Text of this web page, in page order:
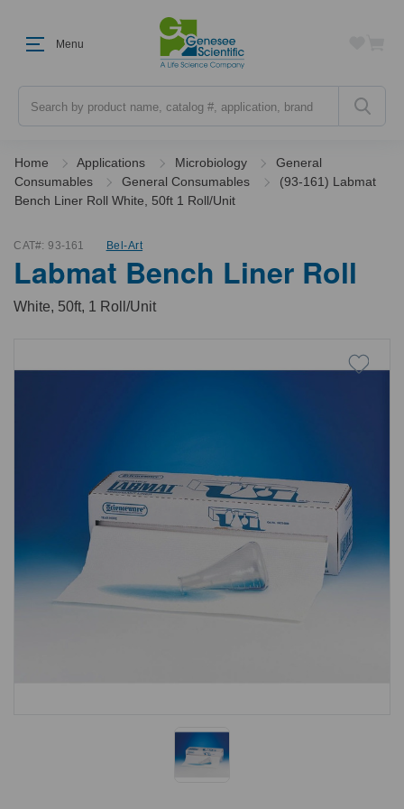
Menu
Home Applications Microbiology
General
Consumables
General Consumables
(93-161) Labmat
Bench Liner Roll White, 50ft 1 Roll/Unit
CAT#: 93-161 Bel-Art
Labmat Bench Liner Roll
White, 50ft, 1 Roll/Unit